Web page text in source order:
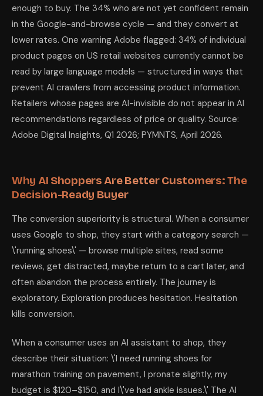
enough to buy. The 34% who are not yet confident remain
in the Google-and-browse cycle — and they convert at
lower rates. One warning Adobe flagged: 34% of individual
product pages on US retail websites currently cannot be
read by large language models — structured in ways that
prevent AI crawlers from accessing product information.
Retailers whose pages are AI-invisible do not appear in AI
recommendations regardless of price or quality. Source:
Adobe Digital Insights, Q1 2026; PYMNTS, April 2026.
Why AI Shoppers Are Better Customers: The
Decision-Ready Buyer
The conversion superiority is structural. When a consumer
uses Google to shop, they start with a category search —
\'running shoes\' — browse multiple sites, read some
reviews, get distracted, maybe return to a cart later, and
often abandon the process entirely. The journey is
exploratory. Exploration produces hesitation. Hesitation
kills conversion.
When a consumer uses an AI assistant to shop, they
describe their situation: \'I need running shoes for
marathon training on pavement, I pronate slightly, my
budget is $120–$150, and I\'ve had ankle issues.\' The AI